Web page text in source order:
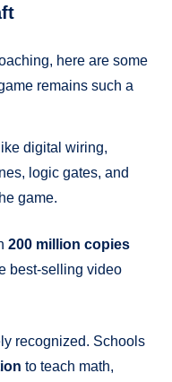
here are some
remains such a
digital wiring,
logic gates, and
game.
200 million copies
best-selling video
recognized. Schools
to teach math,